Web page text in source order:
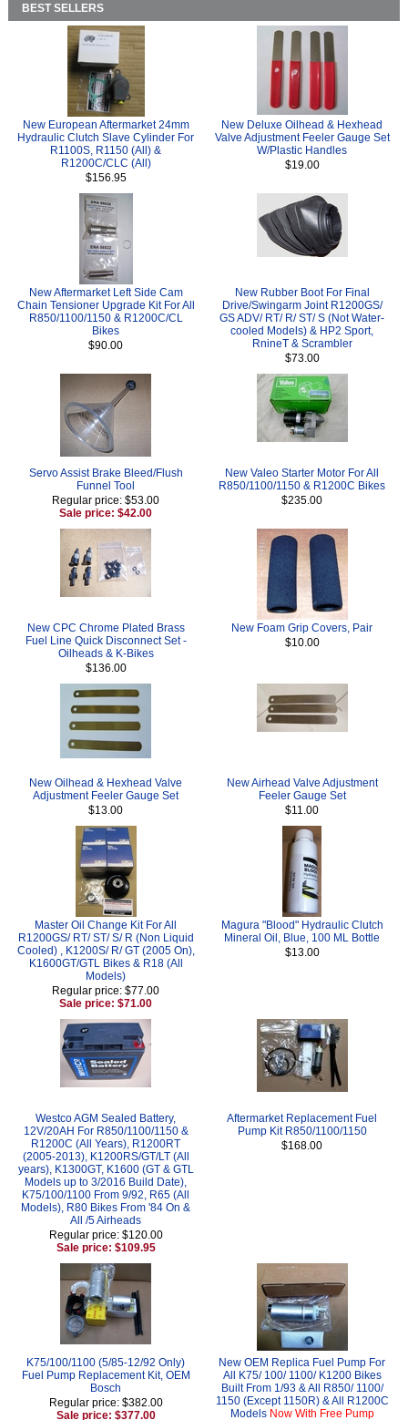
BEST SELLERS
New European Aftermarket 24mm
Hydraulic Clutch Slave Cylinder For
R1100S, R1150 (All) &
R1200C/CLC (All)
$156.95
New Deluxe Oilhead & Hexhead
Valve Adjustment Feeler Gauge Set
W/Plastic Handles
$19.00
New Aftermarket Left Side Cam
Chain Tensioner Upgrade Kit For All
R850/1100/1150 & R1200C/CL
Bikes
$90.00
New Rubber Boot For Final
Drive/Swingarm Joint R1200GS/
GS ADV/ RT/ R/ ST/ S (Not Water-
cooled Models) & HP2 Sport,
RnineT & Scrambler
$73.00
Servo Assist Brake Bleed/Flush
Funnel Tool
Regular price: $53.00
Sale price: $42.00
New Valeo Starter Motor For All
R850/1100/1150 & R1200C Bikes
$235.00
New CPC Chrome Plated Brass
Fuel Line Quick Disconnect Set -
Oilheads & K-Bikes
$136.00
New Foam Grip Covers, Pair
$10.00
New Oilhead & Hexhead Valve
Adjustment Feeler Gauge Set
$13.00
New Airhead Valve Adjustment
Feeler Gauge Set
$11.00
Master Oil Change Kit For All
R1200GS/ RT/ ST/ S/ R (Non Liquid
Cooled) , K1200S/ R/ GT (2005 On),
K1600GT/GTL Bikes & R18 (All
Models)
Regular price: $77.00
Sale price: $71.00
Magura "Blood" Hydraulic Clutch
Mineral Oil, Blue, 100 ML Bottle
$13.00
Westco AGM Sealed Battery,
12V/20AH For R850/1100/1150 &
R1200C (All Years), R1200RT
(2005-2013), K1200RS/GT/LT (All
years), K1300GT, K1600 (GT & GTL
Models up to 3/2016 Build Date),
K75/100/1100 From 9/92, R65 (All
Models), R80 Bikes From '84 On &
All /5 Airheads
Regular price: $120.00
Sale price: $109.95
Aftermarket Replacement Fuel
Pump Kit R850/1100/1150
$168.00
K75/100/1100 (5/85-12/92 Only)
Fuel Pump Replacement Kit, OEM
Bosch
Regular price: $382.00
Sale price: $377.00
New OEM Replica Fuel Pump For
All K75/ 100/ 1100/ K1200 Bikes
Built From 1/93 & All R850/ 1100/
1150 (Except 1150R) & All R1200C
Models Now With Free Pump